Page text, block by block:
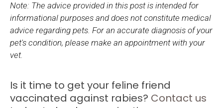
Note: The advice provided in this post is intended for
informational purposes and does not constitute medical
advice regarding pets. For an accurate diagnosis of your
pet's condition, please make an appointment with your
vet.
Is it time to get your feline friend
vaccinated against rabies? Contact us